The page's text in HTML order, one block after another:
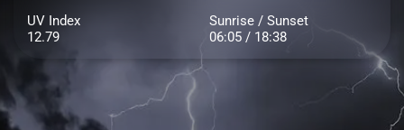
UV Index
12.79
Sunrise / Sunset
06:05 / 18:38